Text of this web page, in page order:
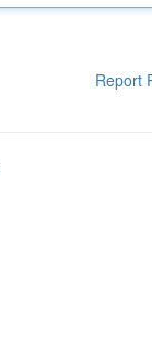
Report